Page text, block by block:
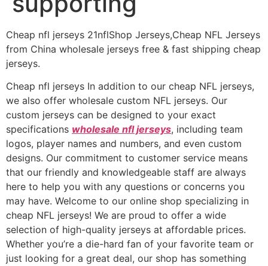
Cheap nfl jerseys 21nflShop Jerseys,Cheap NFL Jerseys
from China wholesale jerseys free & fast shipping cheap
jerseys.
Cheap nfl jerseys In addition to our cheap NFL jerseys,
we also offer wholesale custom NFL jerseys. Our
custom jerseys can be designed to your exact
specifications wholesale nfl jerseys, including team
logos, player names and numbers, and even custom
designs. Our commitment to customer service means
that our friendly and knowledgeable staff are always
here to help you with any questions or concerns you
may have. Welcome to our online shop specializing in
cheap NFL jerseys! We are proud to offer a wide
selection of high-quality jerseys at affordable prices.
Whether you’re a die-hard fan of your favorite team or
just looking for a great deal, our shop has something